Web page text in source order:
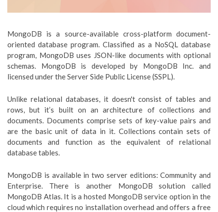
MongoDB is a source-available cross-platform document-
oriented database program. Classified as a NoSQL database
program, MongoDB uses JSON-like documents with optional
schemas. MongoDB is developed by MongoDB Inc. and
licensed under the Server Side Public License (SSPL).
Unlike relational databases, it doesn't consist of tables and
rows, but it’s built on an architecture of collections and
documents. Documents comprise sets of key-value pairs and
are the basic unit of data in it. Collections contain sets of
documents and function as the equivalent of relational
database tables.
MongoDB is available in two server editions: Community and
Enterprise. There is another MongoDB solution called
MongoDB Atlas. It is a hosted MongoDB service option in the
cloud which requires no installation overhead and offers a free